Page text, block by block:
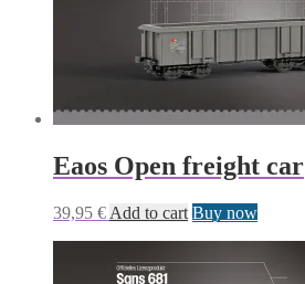
Eaos Open freight car
39,95 € Add to cart Buy now